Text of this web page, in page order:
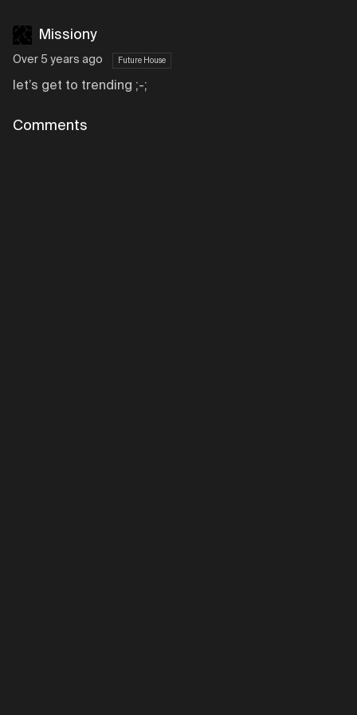
Missiony
Over 5 years ago Future House
let’s get to trending ;-;
Comments